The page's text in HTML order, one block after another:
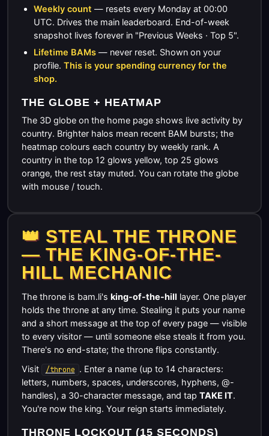
Weekly count — resets every Monday at 00:00
UTC. Drives the main leaderboard. End-of-week
snapshot lives forever in "Previous Weeks · Top 5".
Lifetime BAMs— never reset. Shown on your
profile. This is your spending currency for the
shop.
THE GLOBE + HEATMAP
The 3D globe on the home page shows live activity by
country. Brighter halos mean recent BAM bursts; the
heatmap colours each country by weekly rank. A
country in the top 12 glows yellow, top 25 glows
orange, the rest stay muted. You can rotate the globe
with mouse / touch.
👑 STEAL THE THRONE
— THE KING-OF-THE-
HILL MECHANIC
The throne is bam.li's king-of-the-hill layer. One player
holds the throne at any time. Stealing it puts your name
and a short message at the top of every page — visible
to every visitor — until someone else steals it from you.
There's no end-state; the throne flips constantly.
Visit
/throne . Enter a name (up to 14 characters:
letters, numbers, spaces, underscores, hyphens, @-
handles), a 30-character message, and tap TAKE IT.
You're now the king. Your reign starts immediately.
THRONE LOCKOUT (15 SECONDS)